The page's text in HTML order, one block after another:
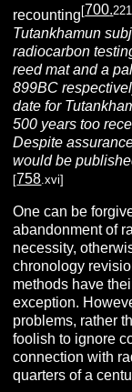
recounting[700.
Tutankhamun
radiocarbon
reed mat and a
899BC
date for
500 years too
Despite
would be
[758 .xvi]
One can be
abandonment of
necessity,
chronology
methods have
exception.
problems, rather
foolish to ignore
connection with
quarters of a